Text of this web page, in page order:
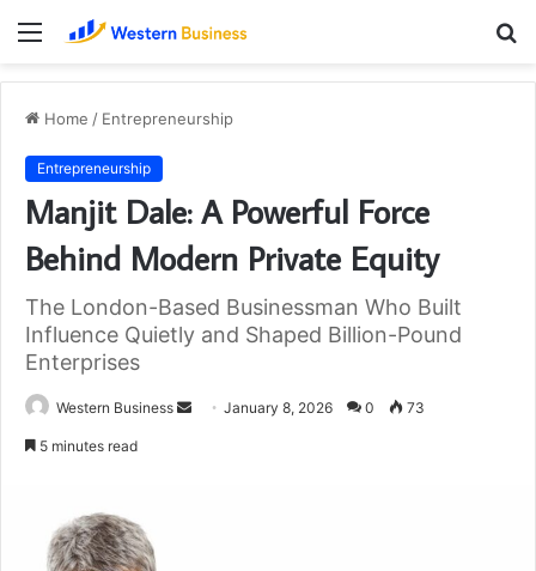
Menu
Home / Entrepreneurship
Entrepreneurship
Manjit Dale: A Powerful Force
Behind Modern Private Equity
The London-Based Businessman Who Built
Influence Quietly and Shaped Billion-Pound
Enterprises
Western Business
Send January 8, 2026 0 73
5 minutes read